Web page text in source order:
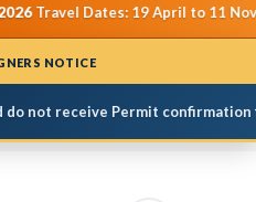
19 April to 11 November 2026.
NOTICE
receive Permit confirmation from